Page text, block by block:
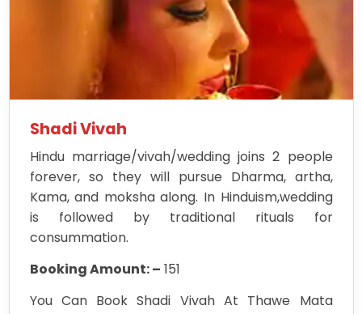
Shadi Vivah
Hindu marriage/vivah/wedding joins 2 people
forever, so they will pursue Dharma, artha,
Kama, and moksha along. In Hinduism,wedding
is followed by traditional rituals for
consummation.
Booking Amount: – 151
You Can Book Shadi Vivah At Thawe Mata